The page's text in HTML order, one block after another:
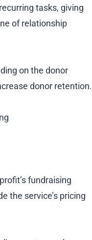
tasks, giving
of relationship
on the donor
donor retention.
fundraising
the service’s pricing